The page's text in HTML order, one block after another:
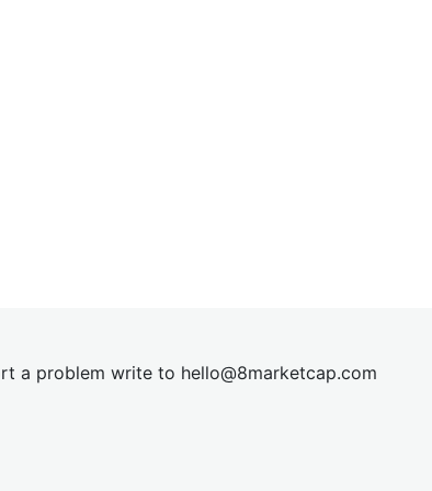
a problem write to hello@8marketcap.com